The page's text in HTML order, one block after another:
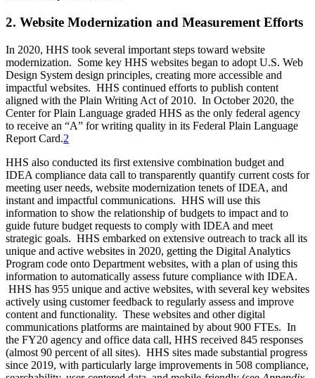
2. Website Modernization and Measurement Efforts
In 2020, HHS took several important steps toward website
modernization. Some key HHS websites began to adopt U.S. Web
Design System design principles, creating more accessible and
impactful websites. HHS continued efforts to publish content
aligned with the Plain Writing Act of 2010. In October 2020, the
Center for Plain Language graded HHS as the only federal agency
to receive an “A” for writing quality in its Federal Plain Language
Report Card.2
HHS also conducted its first extensive combination budget and
IDEA compliance data call to transparently quantify current costs for
meeting user needs, website modernization tenets of IDEA, and
instant and impactful communications. HHS will use this
information to show the relationship of budgets to impact and to
guide future budget requests to comply with IDEA and meet
strategic goals. HHS embarked on extensive outreach to track all its
unique and active websites in 2020, getting the Digital Analytics
Program code onto Department websites, with a plan of using this
information to automatically assess future compliance with IDEA.
HHS has 955 unique and active websites, with several key websites
actively using customer feedback to regularly assess and improve
content and functionality. These websites and other digital
communications platforms are maintained by about 900 FTEs. In
the FY20 agency and office data call, HHS received 845 responses
(almost 90 percent of all sites). HHS sites made substantial progress
since 2019, with particularly large improvements in 508 compliance,